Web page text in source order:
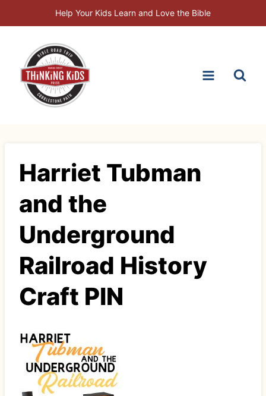
to
Help Your Kids Learn and Love the Bible
Harriet Tubman
and the
Underground
Railroad History
Craft PIN